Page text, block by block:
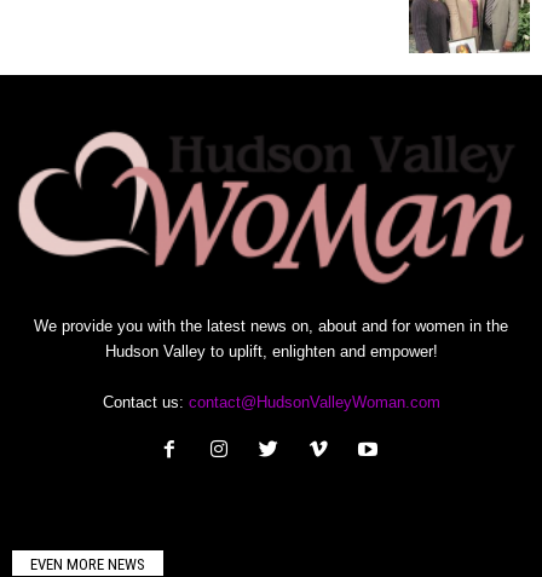
We provide you with the latest news on, about and for women in the
Hudson Valley to uplift, enlighten and empower!
Contact us: contact@HudsonValleyWoman.com
EVEN MORE NEWS